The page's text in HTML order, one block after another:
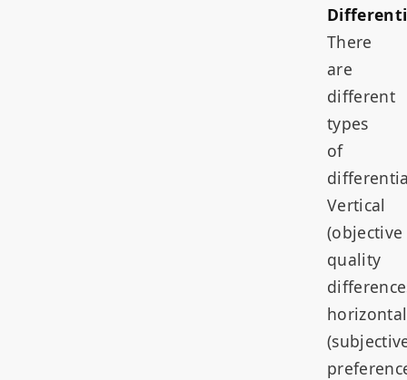
There
are
different
types
of
Vertical
(objective
quality
horizontal